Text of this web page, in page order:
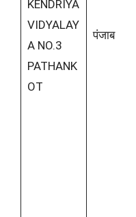
KENDRIYA
VIDYALAY
A NO.3
PATHANK
OT
पंजाब